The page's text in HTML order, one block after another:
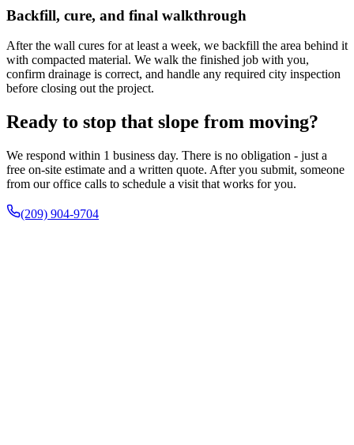
Backfill, cure, and final walkthrough
After the wall cures for at least a week, we backfill the area behind it
with compacted material. We walk the finished job with you,
confirm drainage is correct, and handle any required city inspection
before closing out the project.
Ready to stop that slope from moving?
We respond within 1 business day. There is no obligation - just a
free on-site estimate and a written quote. After you submit, someone
from our office calls to schedule a visit that works for you.
(209) 904-9704